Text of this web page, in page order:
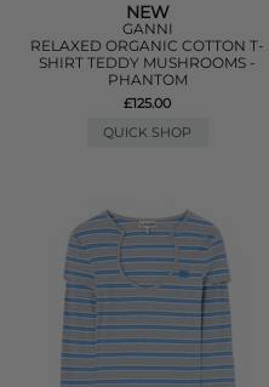
NEW
GANNI
RELAXED ORGANIC COTTON T-
SHIRT TEDDY MUSHROOMS -
PHANTOM
£125.00
QUICK SHOP